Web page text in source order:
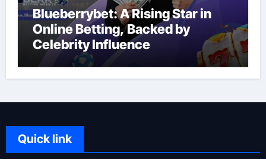
Blueberrybet: A Rising Star in
Online Betting, Backed by
Celebrity Influence
Quick link